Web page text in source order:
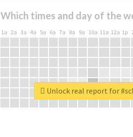
Which times and day of the
1a 2a 3a 4a 5a 6a 7a 8a 9a 10a 11a 12a 1p
Unlock real report for